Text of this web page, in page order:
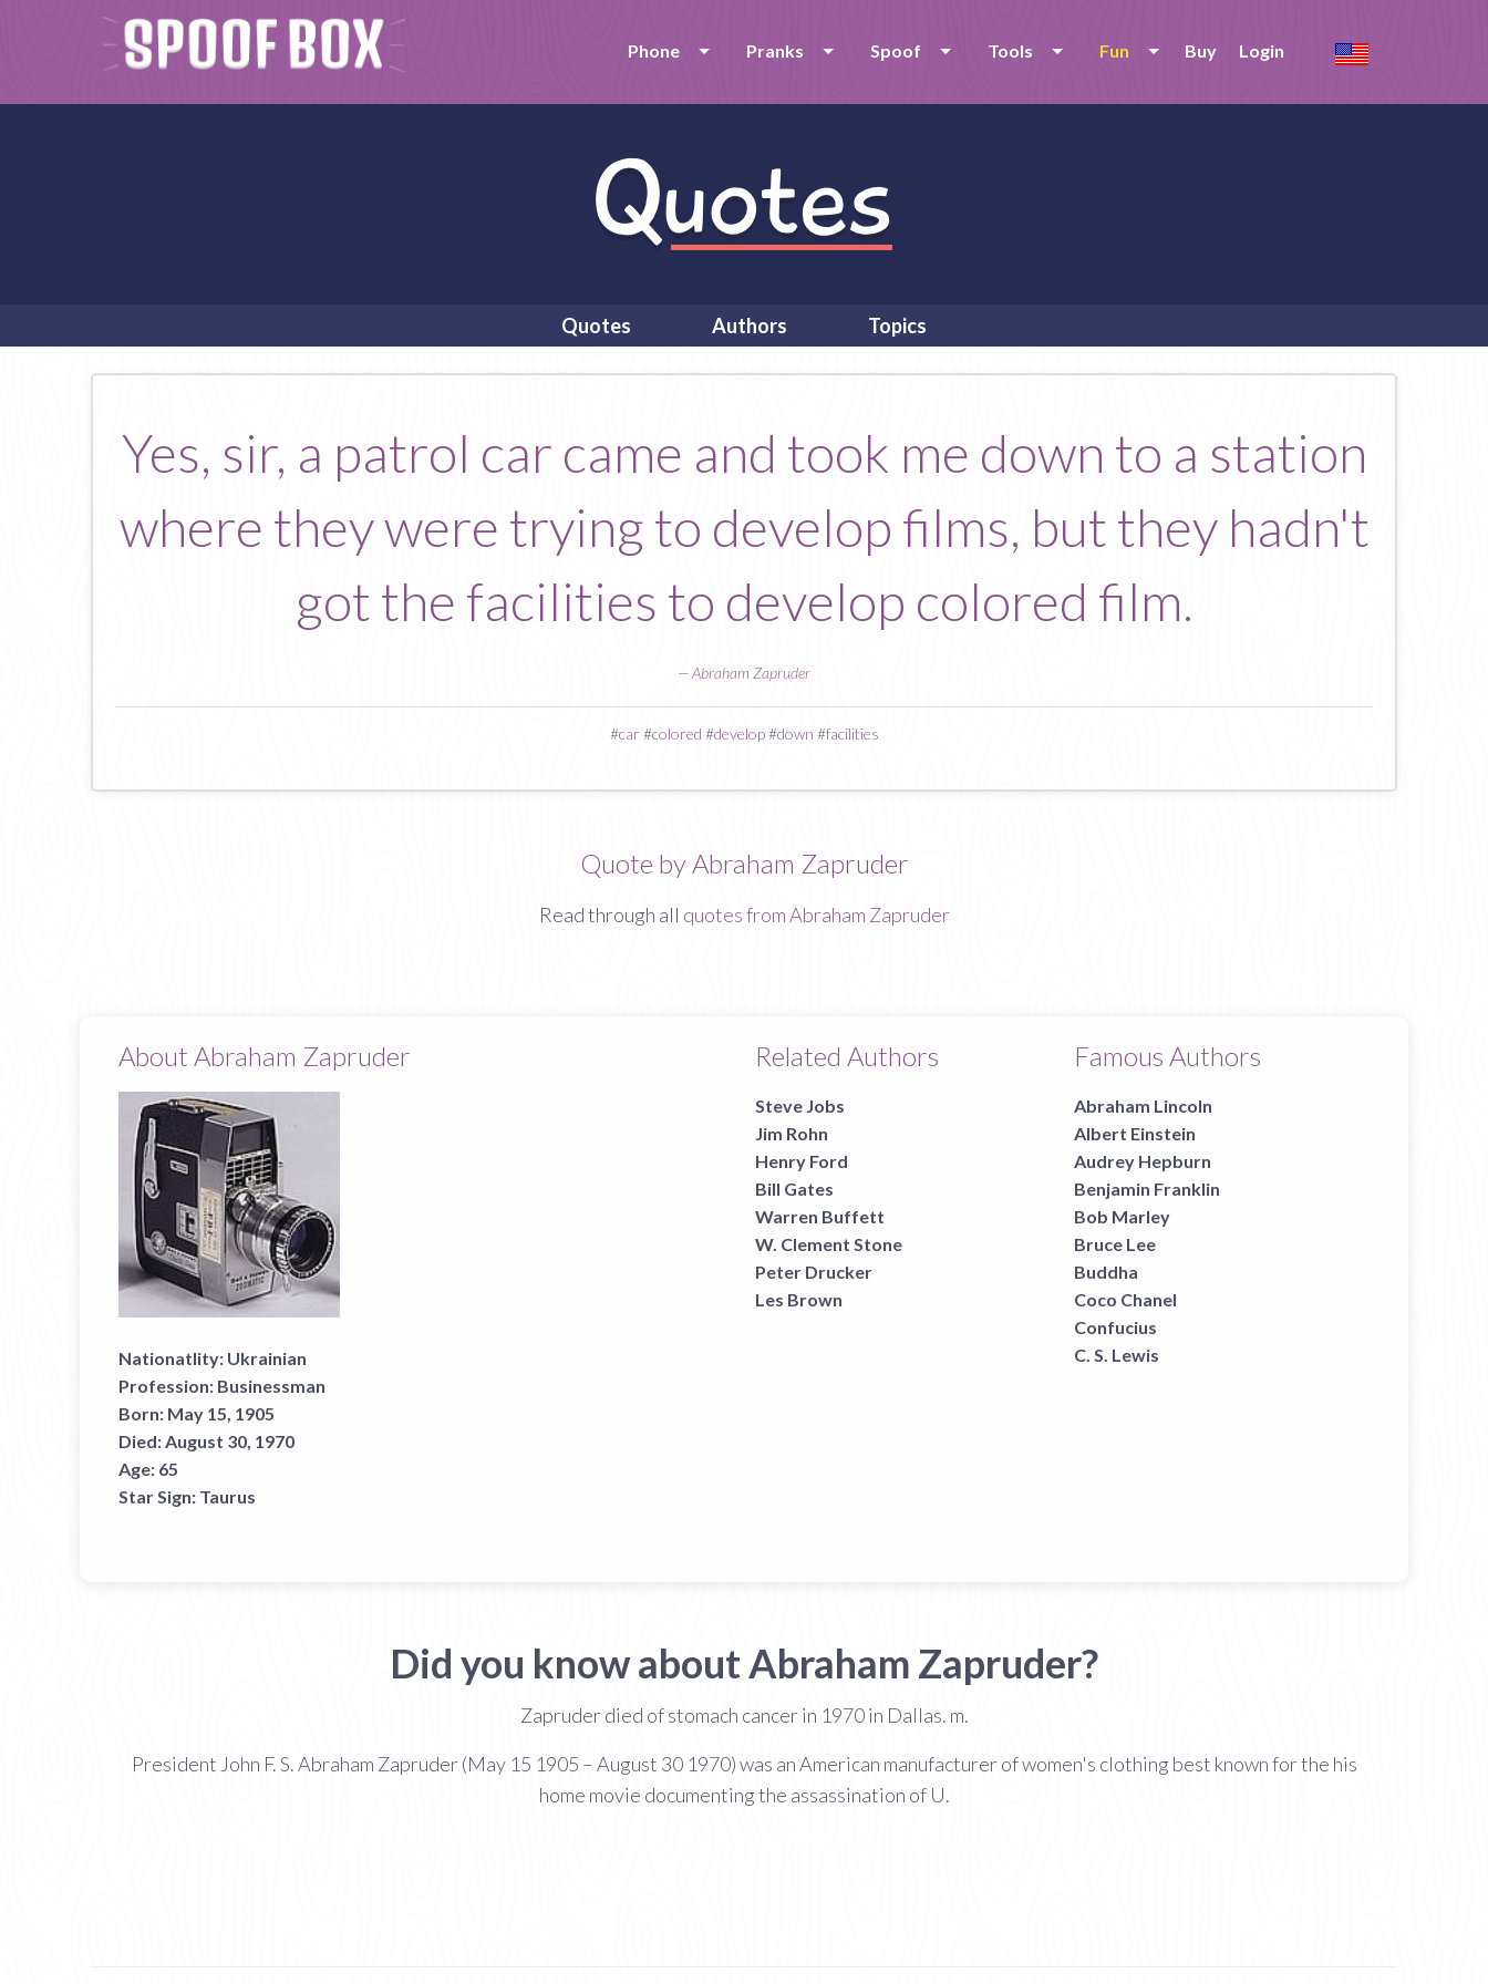
Phone Pranks Spoof Tools Fun Buy Login
Quotes Authors Topics
Yes, sir, a patrol car came and took me down to a station
where they were trying to develop films, but they hadn't
got the facilities to develop colored film.
—Abraham Zapruder
#car#colored #develop#down #facilities
Quote by Abraham Zapruder
Read through all quotes from Abraham Zapruder
About Abraham Zapruder
Nationatlity: Ukrainian
Profession: Businessman
Born: May 15, 1905
Died:August 30, 1970
Age: 65
Star Sign: Taurus
Related Authors
Steve Jobs
Jim Rohn
Henry Ford
Bill Gates
Warren Buffett
W. Clement Stone
Peter Drucker
Les Brown
Famous Authors
Abraham Lincoln
Albert Einstein
Audrey Hepburn
Benjamin Franklin
Bob Marley
Bruce Lee
Buddha
Coco Chanel
Confucius
C. S. Lewis
Did you know about Abraham Zapruder?
Zapruder died of stomach cancer in 1970 in Dallas. m.
President John F. S. Abraham Zapruder (May 15 1905 – August 30 1970) was an American manufacturer of women's clothing best known for the his
home movie documenting the assassination of U.